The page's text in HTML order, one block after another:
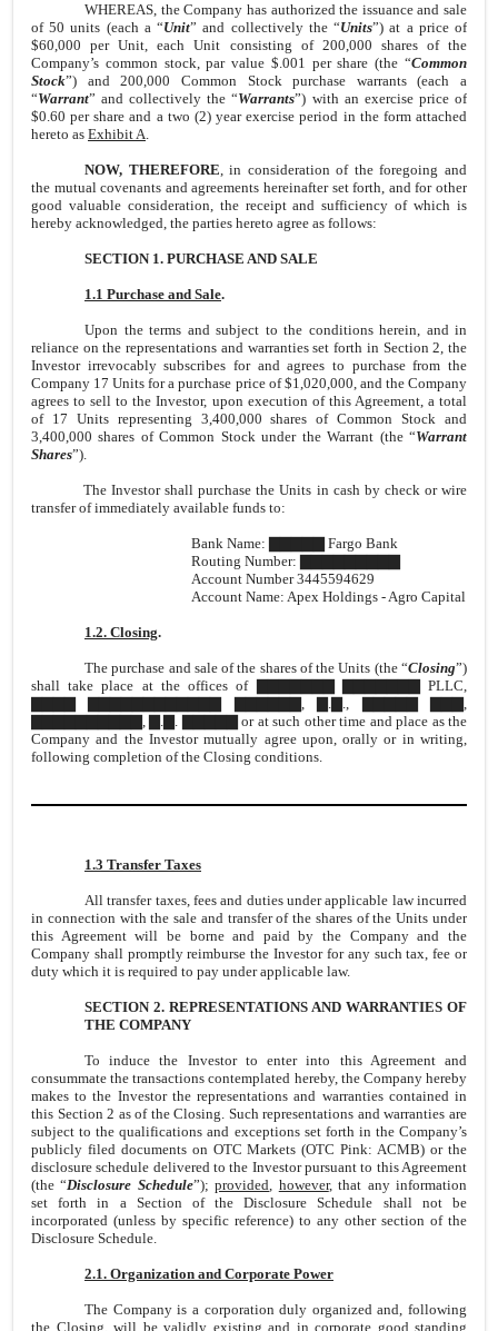
WHEREAS, the Company has authorized the issuance and sale
of 50 units (each a “Unit” and collectively the “Units”) at a price of
$60,000 per Unit, each Unit consisting of 200,000 shares of the
Company’s common stock, par value $.001 per share (the “Common
Stock”) and 200,000 Common Stock purchase warrants (each a
“Warrant” and collectively the “Warrants”) with an exercise price of
$0.60 per share and a two (2) year exercise period in the form attached
hereto as Exhibit A.
NOW, THEREFORE, in consideration of the foregoing and
the mutual covenants and agreements hereinafter set forth, and for other
good valuable consideration, the receipt and sufficiency of which is
hereby acknowledged, the parties hereto agree as follows:
SECTION 1. PURCHASE AND SALE
1.1 Purchase and Sale.
Upon the terms and subject to the conditions herein, and in
reliance on the representations and warranties set forth in Section 2, the
Investor irrevocably subscribes for and agrees to purchase from the
Company 17 Units for a purchase price of $1,020,000, and the Company
agrees to sell to the Investor, upon execution of this Agreement, a total
of 17 Units representing 3,400,000 shares of Common Stock and
3,400,000 shares of Common Stock under the Warrant (the “Warrant
Shares”).
The Investor shall purchase the Units in cash by check or wire
transfer of immediately available funds to:
Bank Name: ▇▇▇▇▇ Fargo Bank
Routing Number: ▇▇▇▇▇▇▇▇▇
Account Number 3445594629
Account Name: Apex Holdings - Agro Capital
1.2. Closing.
The purchase and sale of the shares of the Units (the “Closing”)
shall take place at the offices of ▇▇▇▇▇▇▇ ▇▇▇▇▇▇▇ PLLC,
▇▇▇▇ ▇▇▇▇▇▇▇▇▇▇▇▇ ▇▇▇▇▇▇, ▇.▇., ▇▇▇▇▇ ▇▇▇,
▇▇▇▇▇▇▇▇▇▇, ▇.▇. ▇▇▇▇▇ or at such other time and place as the
Company and the Investor mutually agree upon, orally or in writing,
following completion of the Closing conditions.
1.3 Transfer Taxes
All transfer taxes, fees and duties under applicable law incurred
in connection with the sale and transfer of the shares of the Units under
this Agreement will be borne and paid by the Company and the
Company shall promptly reimburse the Investor for any such tax, fee or
duty which it is required to pay under applicable law.
SECTION 2. REPRESENTATIONS AND WARRANTIES OF
THE COMPANY
To induce the Investor to enter into this Agreement and
consummate the transactions contemplated hereby, the Company hereby
makes to the Investor the representations and warranties contained in
this Section 2 as of the Closing. Such representations and warranties are
subject to the qualifications and exceptions set forth in the Company’s
publicly filed documents on OTC Markets (OTC Pink: ACMB) or the
disclosure schedule delivered to the Investor pursuant to this Agreement
(the “Disclosure Schedule”);provided, however, that any information
set forth in a Section of the Disclosure Schedule shall not be
incorporated (unless by specific reference) to any other section of the
Disclosure Schedule.
2.1. Organization and Corporate Power
The Company is a corporation duly organized and, following
the Closing, will be validly existing and in corporate good standing